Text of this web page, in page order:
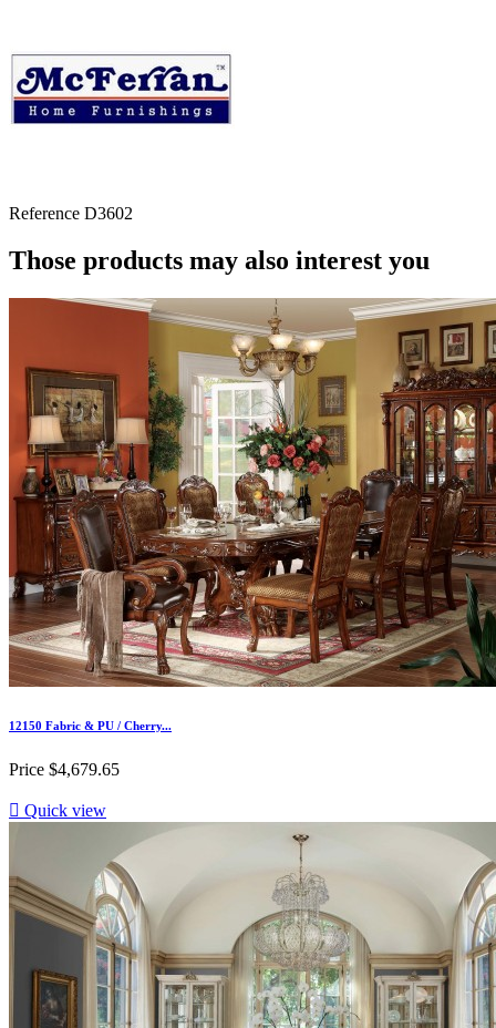
Reference D3602
Those products may also interest you
12150 Fabric & PU / Cherry...
Price $4,679.65
 Quick view